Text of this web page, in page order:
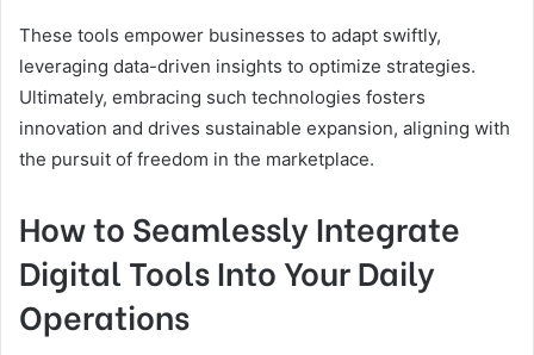
These tools empower businesses to adapt swiftly,
leveraging data-driven insights to optimize strategies.
Ultimately, embracing such technologies fosters
innovation and drives sustainable expansion, aligning with
the pursuit of freedom in the marketplace.
How to Seamlessly Integrate
Digital Tools Into Your Daily
Operations